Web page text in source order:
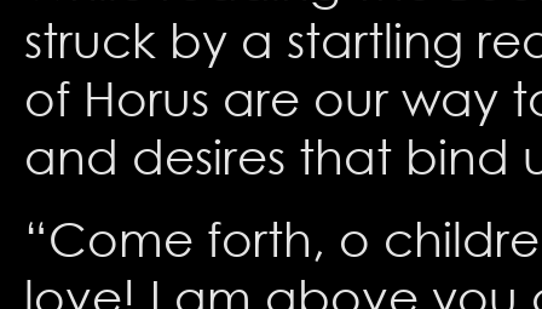
struck by a startling
of Horus are our way
and desires that bind
“Come forth, o
love! I am above you